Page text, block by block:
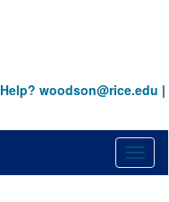
Help? woodson@rice.edu |